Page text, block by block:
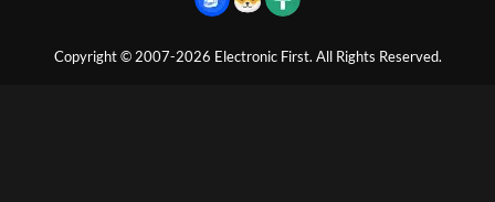
Copyright © 2007-2026 Electronic First. All Rights Reserved.